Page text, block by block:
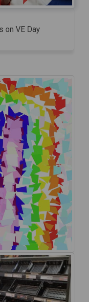
on VE Day